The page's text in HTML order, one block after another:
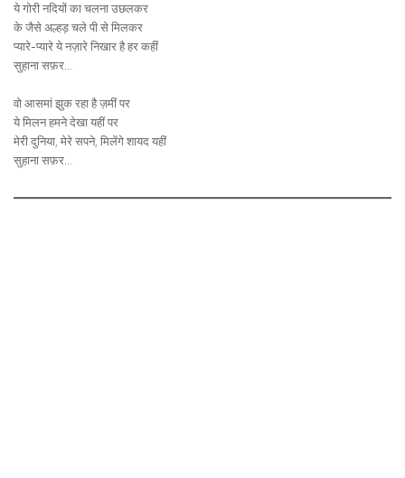
ये गोरी नदियों का चलना उछलकर
के जैसे अल्हड़ चले पी से मिलकर
प्यारे-प्यारे ये नज़ारे निखार है हर कहीं
सुहाना सफ़र…
वो आसमां झुक रहा है ज़मीं पर
ये मिलन हमने देखा यहीं पर
मेरी दुनिया, मेरे सपने, मिलेंगे शायद यहीं
सुहाना सफ़र…